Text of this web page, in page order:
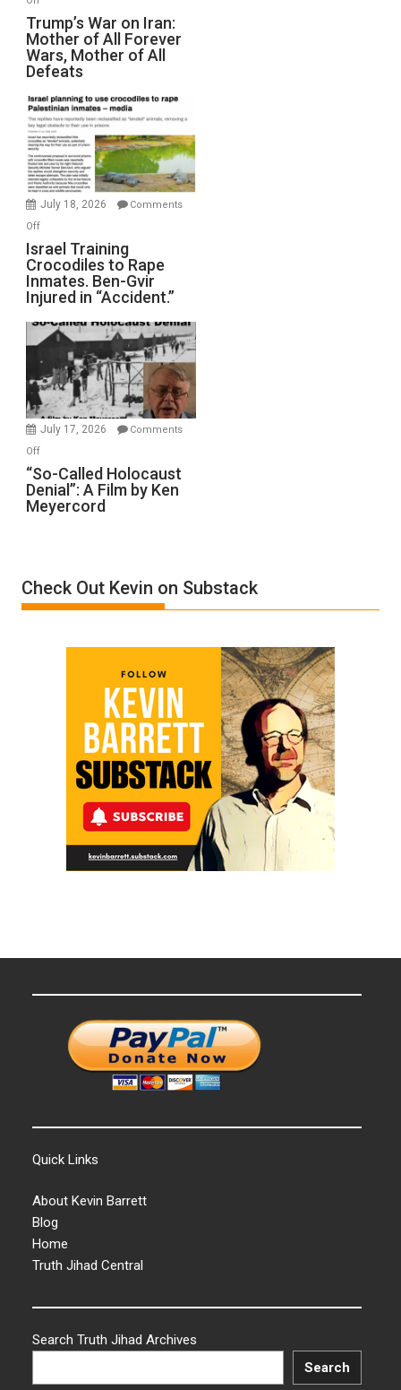
Trump’s
War
on
Iran:
Mother
of
All
Forever
Wars,
Mother
Defeats
Trump’s War on Iran:
Mother of All Forever
Wars, Mother of All
Defeats
July 18, 2026
Comments
Offon
Israel
Training
Crocodiles
to
Rape
Inmates.
Ben-
Gvir
Injured
in
Israel Training
Crocodiles to Rape
Inmates. Ben-Gvir
Injured in “Accident.”
July 17, 2026
Comments
Offon
“So-
Called
Holocaust
by
Ken
“So-Called Holocaust
Denial”: A Film by Ken
Meyercord
Check Out Kevin on Substack
Quick Links
About Kevin Barrett
Blog
Home
Truth Jihad Central
Search Truth Jihad Archives
Search